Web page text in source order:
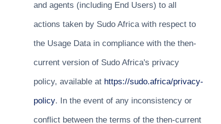
and agents (including End Users) to all
actions taken by Sudo Africa with respect to
the Usage Data in compliance with the then-
current version of Sudo Africa's privacy
policy, available at https://sudo.africa/privacy-
policy. In the event of any inconsistency or
conflict between the terms of the then-current